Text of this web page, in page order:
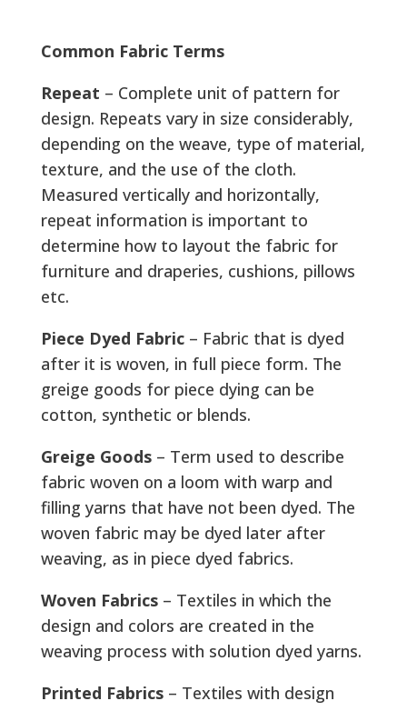
Common Fabric Terms
Repeat – Complete unit of pattern for
design. Repeats vary in size considerably,
depending on the weave, type of material,
texture, and the use of the cloth.
Measured vertically and horizontally,
repeat information is important to
determine how to layout the fabric for
furniture and draperies, cushions, pillows
etc.
Piece Dyed Fabric– Fabric that is dyed
after it is woven, in full piece form. The
greige goods for piece dying can be
cotton, synthetic or blends.
Greige Goods– Term used to describe
fabric woven on a loom with warp and
filling yarns that have not been dyed. The
woven fabric may be dyed later after
weaving, as in piece dyed fabrics.
Woven Fabrics– Textiles in which the
design and colors are created in the
weaving process with solution dyed yarns.
Printed Fabrics– Textiles with design